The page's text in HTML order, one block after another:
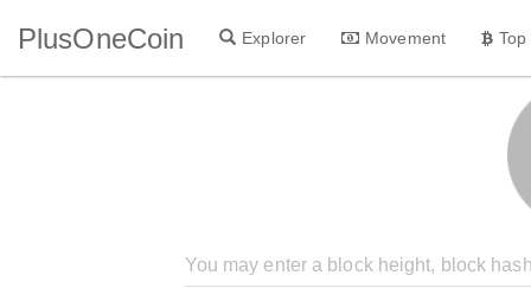
PlusOneCoin Explorer Movement